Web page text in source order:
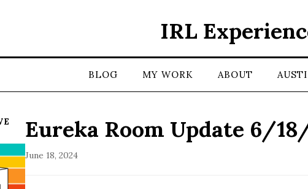
IRL
BLOG MY WORK ABOUT
Eureka Room Update 6/
June 18, 2024